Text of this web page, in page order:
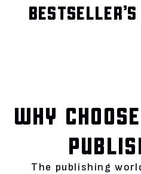
WHY
The publishing